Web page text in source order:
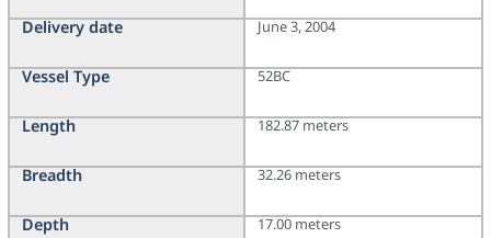
Delivery date
Vessel Type
Length
Breadth
Depth
June 3, 2004
52BC
182.87 meters
32.26 meters
17.00 meters